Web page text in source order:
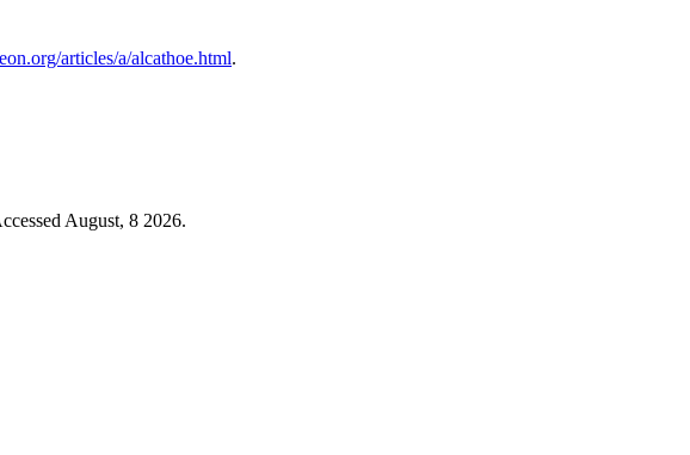
articles/a/alcathoe.html.
August, 8 2026.